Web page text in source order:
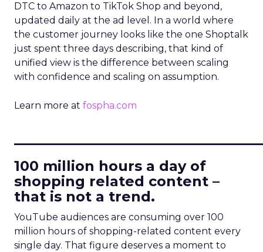
DTC to Amazon to TikTok Shop and beyond,
updated daily at the ad level. In a world where
the customer journey looks like the one Shoptalk
just spent three days describing, that kind of
unified view is the difference between scaling
with confidence and scaling on assumption.
Learn more at fospha.com
100 million hours a day of
shopping related content –
that is not a trend.
YouTube audiences are consuming over 100
million hours of shopping-related content every
single day. That figure deserves a moment to